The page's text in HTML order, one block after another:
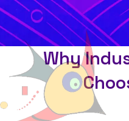
Why